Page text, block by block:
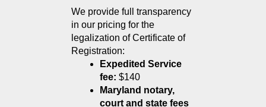
We provide full transparency
in our pricing for the
legalization of Certificate of
Registration:
Expedited Service
fee: $140
Maryland notary,
court and state fees